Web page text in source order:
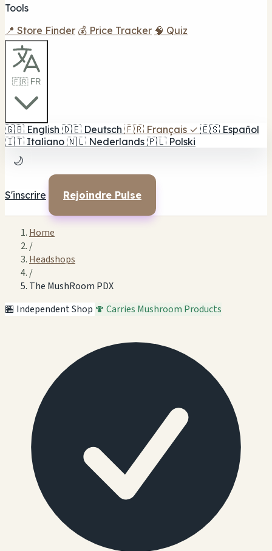
Tools
📍 Store Finder 💰 Price Tracker 🧠 Quiz
🇫🇷 FR
🇬🇧 English 🇩🇪 Deutsch 🇫🇷 Français ✓ 🇪🇸 Español
🇮🇹 Italiano 🇳🇱 Nederlands 🇵🇱 Polski
🌙
S'inscrire Rejoindre Pulse
Home
/
Headshops
/
The MushRoom PDX
🏪 Independent Shop 🍄 Carries Mushroom Products